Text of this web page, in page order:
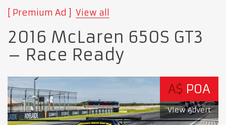
Premium Ad View all
2016 McLaren 650S GT3
– Race Ready
A$ POA
View Advert